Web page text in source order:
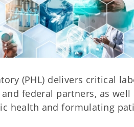
(PHL) delivers critical
federal partners, as well
health and formulating